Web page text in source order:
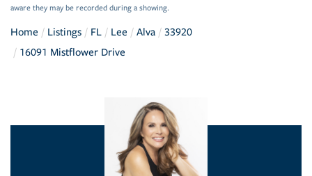
aware they may be recorded during a showing.
Home Listings FL Lee Alva
33920
16091 Mistflower Drive